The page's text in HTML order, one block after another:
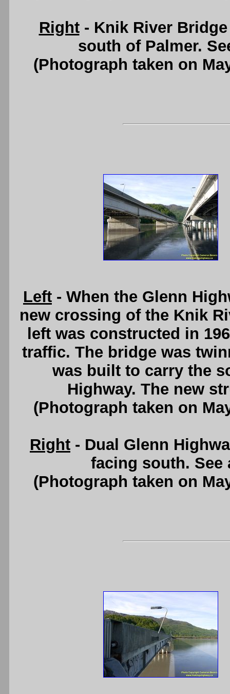
Right- Knik River Bridge
south of Palmer.
(Photograph taken on
Left - When the Glenn
new crossing of the Knik
left was constructed in
traffic. The bridge was
was built to carry the
Highway. The new
(Photograph taken on
Right - Dual Glenn
facing south. See
(Photograph taken on